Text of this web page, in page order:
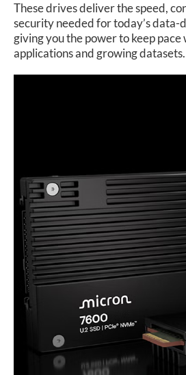
These drives deliver the speed,
security needed for today’s data-
giving you the power to keep
applications and growing datasets.